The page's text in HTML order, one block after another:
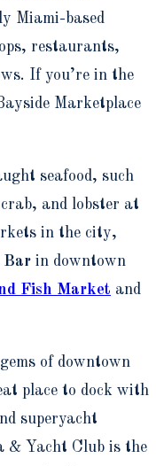
Miami-based
restaurants,
If you’re in the
Marketplace
seafood, such
and lobster at
in the city,
Bar in downtown
Fish Market and
of downtown
place to dock with
superyacht
& Yacht Club is the